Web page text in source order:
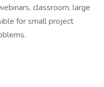
classroom, large
for small project